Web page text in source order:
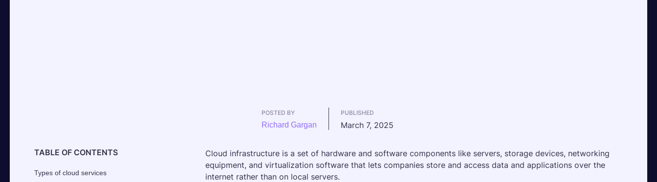
POSTED BY
Richard Gargan
PUBLISHED
March 7, 2025
TABLE OF CONTENTS
Types of cloud services
Cloud infrastructure is a set of hardware and software components like servers, storage devices, networking
equipment, and virtualization software that lets companies store and access data and applications over the
internet rather than on local servers.